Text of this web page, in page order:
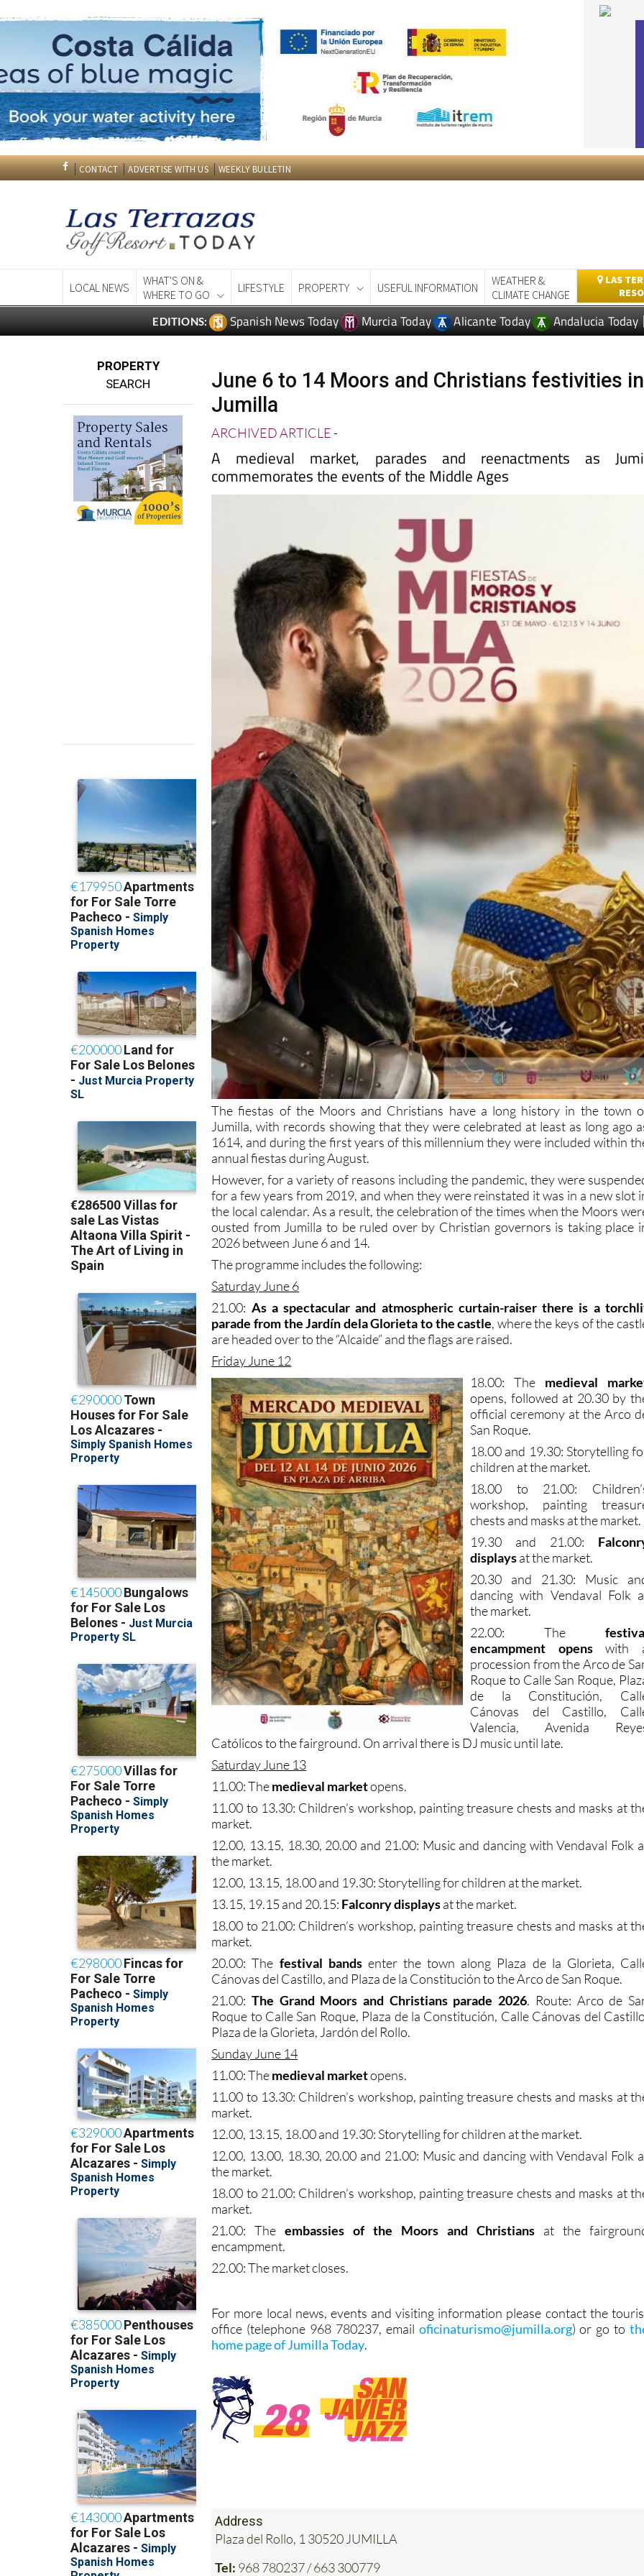
CONTACT ADVERTISE WITH US WEEKLY BULLETIN
LOCAL NEWS
WHAT'S ON &
WHERE TO GO
LIFESTYLE PROPERTY USEFUL INFORMATION
WEATHER &
CLIMATE CHANGE
LAS
EDITIONS: Spanish News Today Murcia Today Alicante Today Andalucia Today
PROPERTY
SEARCH
June 6 to 14 Moors and Christians festivities in
Jumilla
ARCHIVED ARTICLE-
A medieval market, parades and reenactments as
commemorates the events of the Middle Ages
The fiestas of the Moors and Christians have a long history in the town
Jumilla, with records showing that they were celebrated at least as long ago
1614, and during the first years of this millennium they were included within
annual fiestas during August.
However, for a variety of reasons including the pandemic, they were
for a few years from 2019, and when they were reinstated it was in a new slot
the local calendar. As a result, the celebration of the times when the Moors
ousted from Jumilla to be ruled over by Christian governors is taking place
2026 between June 6 and 14.
The programme includes the following:
Saturday June 6
21.00: As a spectacular and atmospheric curtain-raiser there is a
parade from the Jardín dela Glorieta to the castle, where the keys of the
are headed over to the “Alcaide” and the flags are raised.
Friday June 12
18.00: The medieval
opens, followed at 20.30 by
official ceremony at the Arco
San Roque.
18.00 and 19.30: Storytelling
children at the market.
18.00 to 21.00:
workshop, painting
chests and masks at the market.
19.30 and 21.00:
displaysat the market.
20.30 and 21.30: Music
dancing with Vendaval Folk
the market.
22.00: The
encampment openswith
procession from the Arco de
Roque to Calle San Roque,
de la Constitución,
Cánovas del Castillo,
Valencia, Avenida
Católicos to the fairground. On arrival there is DJ music until late.
Saturday June 13
11.00: Themedieval marketopens.
11.00 to 13.30: Children’s workshop, painting treasure chests and masks at
market.
12.00, 13.15, 18.30, 20.00 and 21.00: Music and dancing with Vendaval Folk
the market.
12.00, 13.15, 18.00 and 19.30: Storytelling for children at the market.
13.15, 19.15 and 20.15: Falconry displaysat the market.
18.00 to 21.00: Children’s workshop, painting treasure chests and masks at
market.
20.00: The festival bandsenter the town along Plaza de la Glorieta,
Cánovas del Castillo, and Plaza de la Constitución to the Arco de San Roque.
21.00: The Grand Moors and Christians parade 2026. Route: Arco de
Roque to Calle San Roque, Plaza de la Constitución, Calle Cánovas del
Plaza de la Glorieta, Jardón del Rollo.
Sunday June 14
11.00: Themedieval marketopens.
11.00 to 13.30: Children’s workshop, painting treasure chests and masks at
market.
12.00, 13.15, 18.00 and 19.30: Storytelling for children at the market.
12.00, 13.00, 18.30, 20.00 and 21.00: Music and dancing with Vendaval Folk
the market.
18.00 to 21.00: Children’s workshop, painting treasure chests and masks at
market.
21.00: Theembassies of the Moors and Christians at the
encampment.
22.00: The market closes.
For more local news, events and visiting information please contact the
office (telephone 968 780237, email oficinaturismo@jumilla.org) or go to
home page of Jumilla Today.
Address
Plaza del Rollo, 1 30520 JUMILLA
Tel: 968 780237 / 663 300779